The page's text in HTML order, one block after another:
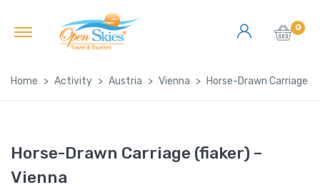
0
Home Activity Austria Vienna Horse-Drawn Carriage
Horse-Drawn Carriage (fiaker) –
Vienna